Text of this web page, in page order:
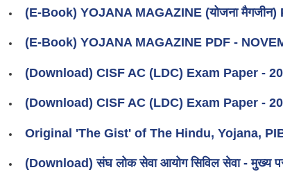
(E-Book) YOJANA MAGAZINE (योजना मैगजीन)
(E-Book) YOJANA MAGAZINE PDF -
(Download) CISF AC (LDC) Exam Paper -
(Download) CISF AC (LDC) Exam Paper -
Original 'The Gist' of The Hindu, Yojana,
(Download) संघ लोक सेवा आयोग सिविल सेवा - मुख्य